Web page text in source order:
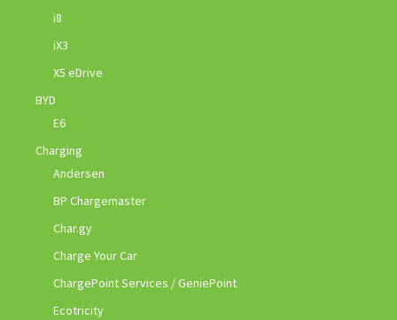
i8
iX3
X5 eDrive
BYD
E6
Charging
Andersen
BP Chargemaster
Char.gy
Charge Your Car
ChargePoint Services / GeniePoint
Ecotricity